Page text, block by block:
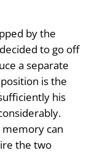
by the
to go off
a separate
is the
his
can
the two